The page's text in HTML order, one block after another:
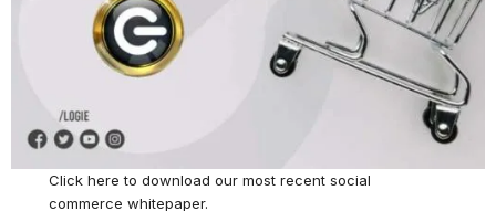
Click hereto download our most recent social
commerce whitepaper.